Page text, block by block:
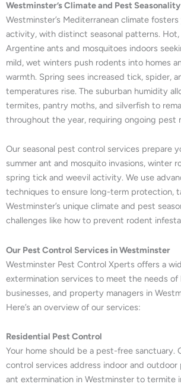
Westminster’s Climate and Pest Seasonality
Westminster’s Mediterranean climate
activity, with distinct seasonal patterns.
Argentine ants and mosquitoes indoors
mild, wet winters push rodents into homes
warmth. Spring sees increased tick, spider,
temperatures rise. The suburban humidity
termites, pantry moths, and silverfish to
throughout the year, requiring ongoing pest
Our seasonal pest control services prepare
summer ant and mosquito invasions, winter
spring tick and weevil activity. We use
techniques to ensure long-term protection,
Westminster’s unique climate and pest
challenges like how to prevent rodent
Our Pest Control Services in Westminster
Westminster Pest Control Xperts offers a
extermination services to meet the needs of
businesses, and property managers in
Here’s an overview of our services:
Residential Pest Control
Your home should be a pest-free sanctuary.
control services address indoor and outdoor
ant extermination in Westminster to termite